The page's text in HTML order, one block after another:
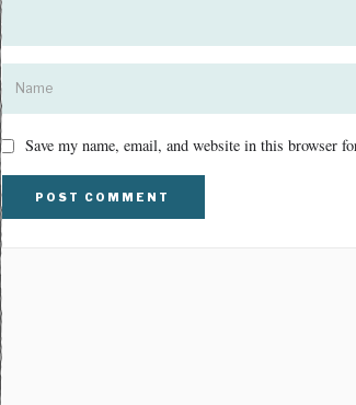
Save my name, email, and website in this browser